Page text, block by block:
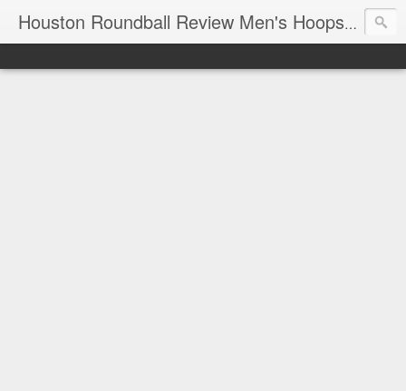
Houston Roundball Review Men's Hoops Blog